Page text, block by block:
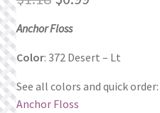
Privacy Policy
Public Wishlists
Refund and Returns Policy
price
was:
Anchor Floss
Color: 372 Desert – Lt
See all colors and quick order:
Anchor Floss